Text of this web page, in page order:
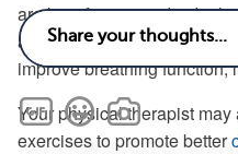
are best for your individual
and consistent fast-paced
improve breathing function,
Your physical therapist may
exercises to promote better